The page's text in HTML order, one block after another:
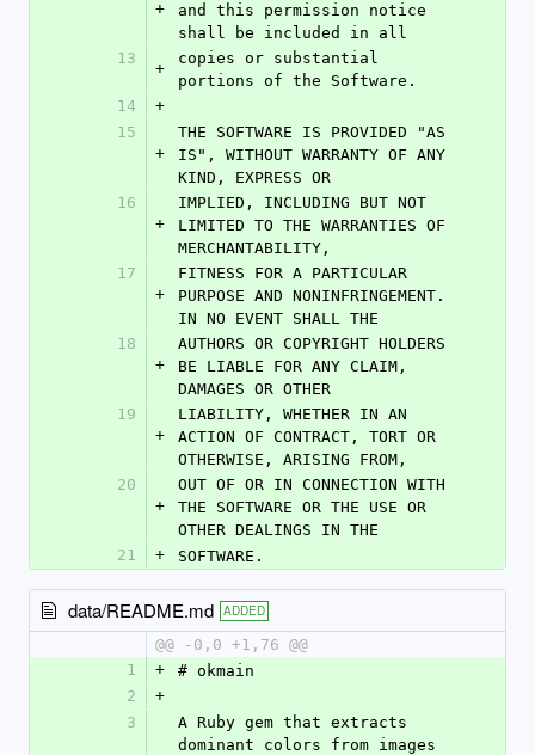
+
and this permission notice
shall be included in all
13
+
copies or substantial
portions of the Software.
14
+
15
+
THE SOFTWARE IS PROVIDED "AS
IS", WITHOUT WARRANTY OF ANY
KIND, EXPRESS OR
16
+
IMPLIED, INCLUDING BUT NOT
LIMITED TO THE WARRANTIES OF
MERCHANTABILITY,
17
+
FITNESS FOR A PARTICULAR
PURPOSE AND NONINFRINGEMENT.
IN NO EVENT SHALL THE
18
+
AUTHORS OR COPYRIGHT HOLDERS
BE LIABLE FOR ANY CLAIM,
DAMAGES OR OTHER
19
+
LIABILITY, WHETHER IN AN
ACTION OF CONTRACT, TORT OR
OTHERWISE, ARISING FROM,
20
+
OUT OF OR IN CONNECTION WITH
THE SOFTWARE OR THE USE OR
OTHER DEALINGS IN THE
21
+ SOFTWARE.
data/README.md ADDED
@@ -0,0 +1,76 @@
1
+
# okmain
2
+
3
A Ruby gem that extracts
dominant colors from images